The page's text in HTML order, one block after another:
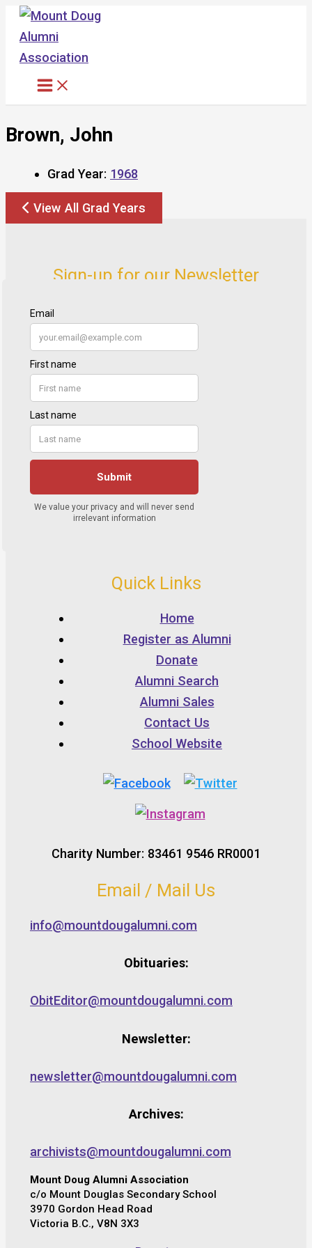
Skip
content
Brown, John
Grad Year: 1968
View All Grad Years
Sign-up for our Newsletter
Quick Links
Home
Register as Alumni
Donate
Alumni Search
Alumni Sales
Contact Us
School Website
Charity Number: 83461 9546 RR0001
Email / Mail Us
info@mountdougalumni.com
Obituaries:
ObitEditor@mountdougalumni.com
Newsletter:
newsletter@mountdougalumni.com
Archives:
archivists@mountdougalumni.com
Mount Doug Alumni Association
c/o Mount Douglas Secondary School
3970 Gordon Head Road
Victoria B.C., V8N 3X3